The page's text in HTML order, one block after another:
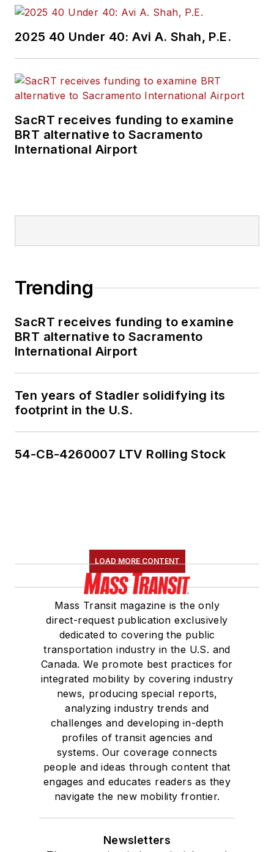
2025 40 Under 40: Avi A. Shah, P.E.
SacRT receives funding to examine
BRT alternative to Sacramento
International Airport
Trending
SacRT receives funding to examine
BRT alternative to Sacramento
International Airport
Ten years of Stadler solidifying its
footprint in the U.S.
54-CB-4260007 LTV Rolling Stock
LOAD MORE CONTENT
Mass Transit magazine is the only
direct-request publication exclusively
dedicated to covering the public
transportation industry in the U.S. and
Canada. We promote best practices for
integrated mobility by covering industry
news, producing special reports,
analyzing industry trends and
challenges and developing in-depth
profiles of transit agencies and
systems. Our coverage connects
people and ideas through content that
engages and educates readers as they
navigate the new mobility frontier.
Newsletters